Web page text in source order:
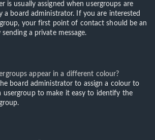
is usually assigned when usergroups are
a board administrator. If you are interested
your first point of contact should be an
a private message.
appear in a different colour?
board administrator to assign a colour to
usergroup to make it easy to identify the